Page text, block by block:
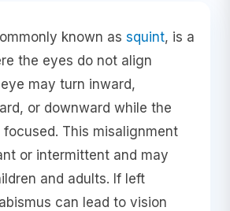
known as squint, is a
the eyes do not align
may turn inward,
or downward while the
focused. This misalignment
or intermittent and may
and adults. If left
can lead to vision